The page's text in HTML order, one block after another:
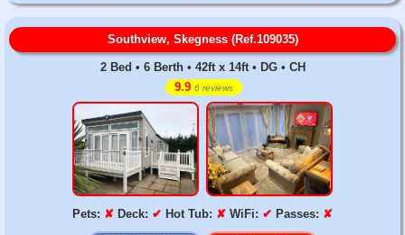
Southview, Skegness (Ref.109035)
2 Bed • 6 Berth • 42ft x 14ft • DG • CH
9.9 6 reviews
Pets: ✘ Deck: ✔ Hot Tub: ✘ WiFi: ✔ Passes: ✘